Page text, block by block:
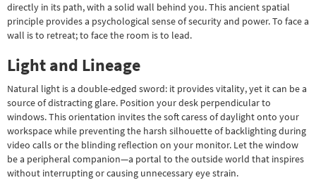
directly in its path, with a solid wall behind you. This ancient spatial
principle provides a psychological sense of security and power. To face a
wall is to retreat; to face the room is to lead.
Light and Lineage
Natural light is a double-edged sword: it provides vitality, yet it can be a
source of distracting glare. Position your desk perpendicular to
windows. This orientation invites the soft caress of daylight onto your
workspace while preventing the harsh silhouette of backlighting during
video calls or the blinding reflection on your monitor. Let the window
be a peripheral companion—a portal to the outside world that inspires
without interrupting or causing unnecessary eye strain.